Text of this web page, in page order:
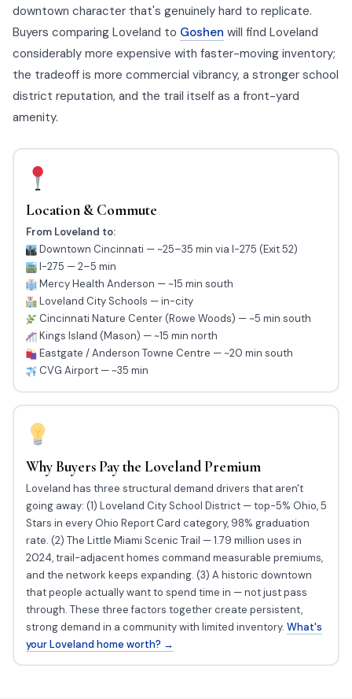
downtown character that's genuinely hard to replicate.
Buyers comparing Loveland to Goshen will find Loveland
considerably more expensive with faster-moving inventory;
the tradeoff is more commercial vibrancy, a stronger school
district reputation, and the trail itself as a front-yard
amenity.
Location & Commute
From Loveland to:
Downtown Cincinnati — ~25–35 min via I-275 (Exit 52)
I-275 — 2–5 min
Mercy Health Anderson — ~15 min south
Loveland City Schools — in-city
Cincinnati Nature Center (Rowe Woods) — ~5 min south
Kings Island (Mason) — ~15 min north
Eastgate / Anderson Towne Centre — ~20 min south
CVG Airport — ~35 min
Why Buyers Pay the Loveland Premium
Loveland has three structural demand drivers that aren't
going away: (1) Loveland City School District — top-5% Ohio, 5
Stars in every Ohio Report Card category, 98% graduation
rate. (2) The Little Miami Scenic Trail — 1.79 million uses in
2024, trail-adjacent homes command measurable premiums,
and the network keeps expanding. (3) A historic downtown
that people actually want to spend time in — not just pass
through. These three factors together create persistent,
strong demand in a community with limited inventory. What's
your Loveland home worth? →